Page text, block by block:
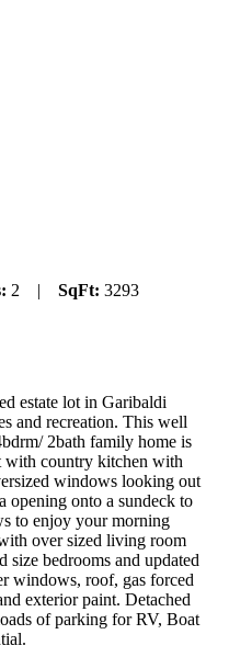
2 | SqFt: 3293
estate lot in Garibaldi
and recreation. This well
2bath family home is
with country kitchen with
windows looking out
opening onto a sundeck to
to enjoy your morning
over sized living room
size bedrooms and updated
windows, roof, gas forced
exterior paint. Detached
of parking for RV, Boat